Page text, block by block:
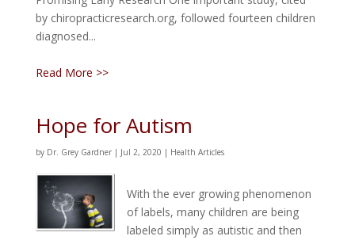
by chiropracticresearch.org, followed fourteen children
diagnosed...
Read More >>
Hope for Autism
by Dr. Grey Gardner| Jul 2, 2020 | Health Articles
With the ever growing phenomenon
of labels, many children are being
labeled simply as autistic and then